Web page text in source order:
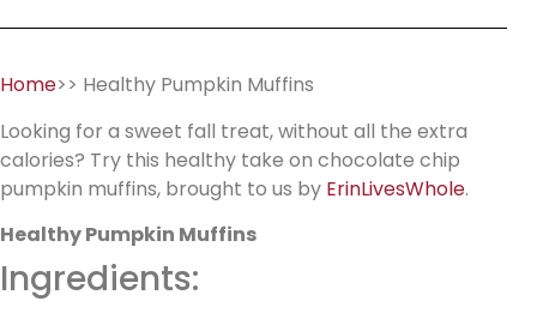
Home>> Healthy Pumpkin Muffins
Looking for a sweet fall treat, without all the extra
calories? Try this healthy take on chocolate chip
pumpkin muffins, brought to us by ErinLivesWhole.
Healthy Pumpkin Muffins
Ingredients: